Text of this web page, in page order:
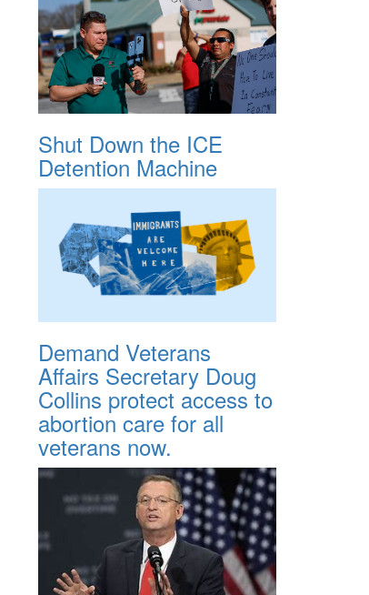
Shut Down the ICE
Detention Machine
Demand Veterans
Affairs Secretary Doug
Collins protect access to
abortion care for all
veterans now.